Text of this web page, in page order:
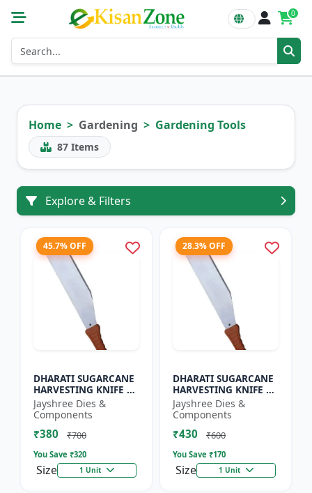
0
Home Gardening Gardening Tools
87 Items
Explore & Filters
45.7% OFF
DHARATI SUGARCANE
HARVESTING KNIFE 18
INCH - Harvesting
Knife | Agricultural
Cutting Tool | Carbon
S...
Jayshree Dies &
Components
₹380 ₹700
You Save ₹320
Size 1 Unit
28.3% OFF
DHARATI SUGARCANE
HARVESTING KNIFE 20
INCH - Carbon Steel
Knife | Farm Tool |
Cane Cutting Knife |
H...
Jayshree Dies &
Components
₹430 ₹600
You Save ₹170
Size 1 Unit